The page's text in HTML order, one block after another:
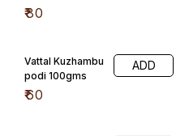
₹80
Vattal Kuzhambu
podi 100gms
₹60
ADD